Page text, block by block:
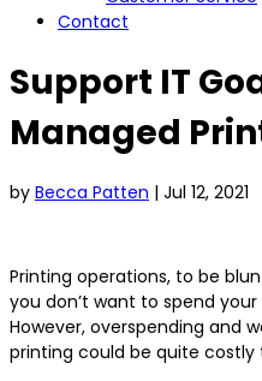
Contact
Support IT
Managed
by Becca Patten | Jul 12, 2021
Printing operations, to be
you don’t want to spend
However, overspending and
printing could be quite costly